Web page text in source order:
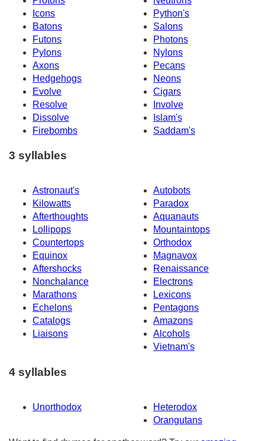
Icons
Python's
Batons
Salons
Futons
Photons
Pylons
Nylons
Axons
Pecans
Hedgehogs
Neons
Evolve
Cigars
Resolve
Involve
Dissolve
Islam's
Firebombs
Saddam's
3 syllables
Astronaut's
Autobots
Kilowatts
Paradox
Afterthoughts
Aquanauts
Lollipops
Mountaintops
Countertops
Orthodox
Equinox
Magnavox
Aftershocks
Renaissance
Nonchalance
Electrons
Marathons
Lexicons
Echelons
Pentagons
Catalogs
Amazons
Liaisons
Alcohols
Vietnam's
4 syllables
Unorthodox
Heterodox
Orangutans